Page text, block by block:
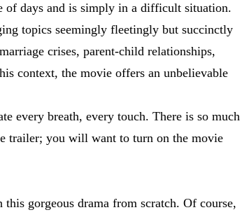
of days and is simply in a difficult situation.
topics seemingly fleetingly but succinctly
crises, parent-child relationships,
context, the movie offers an unbelievable
every breath, every touch. There is so much
trailer; you will want to turn on the movie
gorgeous drama from scratch. Of course,